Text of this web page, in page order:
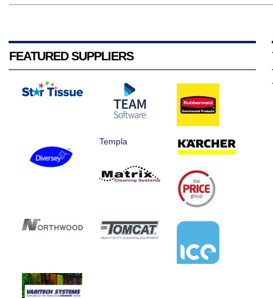
FEATURED SUPPLIERS
Templa